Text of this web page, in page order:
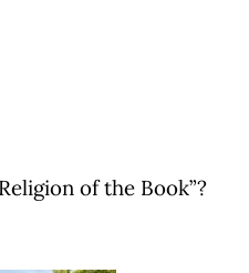
of the Book”?